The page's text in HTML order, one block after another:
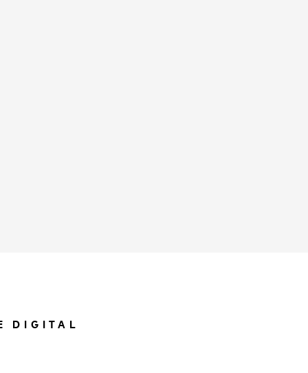
DIGITAL